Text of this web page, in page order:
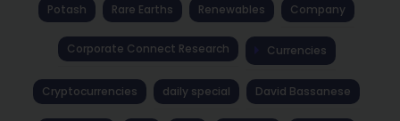
Potash Rare Earths Renewables Company
Corporate Connect Research Currencies
Cryptocurrencies daily special David Bassanese